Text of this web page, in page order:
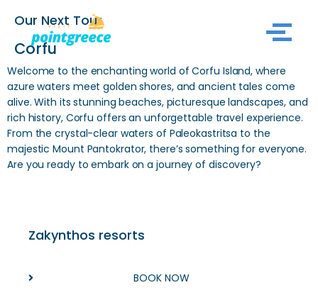
Skip
to
content
Our Next Tour
Corfu
Welcome to the enchanting world of Corfu Island, where
azure waters meet golden shores, and ancient tales come
alive. With its stunning beaches, picturesque landscapes, and
rich history, Corfu offers an unforgettable travel experience.
From the crystal-clear waters of Paleokastritsa to the
majesticMount Pantokrator, there’s something for everyone.
Are you ready to embark on a journey of discovery?
Zakynthos resorts
BOOK NOW